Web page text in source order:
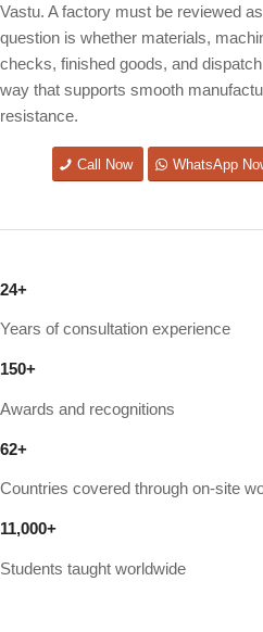
Vastu. A factory must be reviewed
question is whether materials,
checks, finished goods, and
way that supports smooth
resistance.
Call Now WhatsApp
24+
Years of consultation experience
150+
Awards and recognitions
62+
Countries covered through on-site
11,000+
Students taught worldwide